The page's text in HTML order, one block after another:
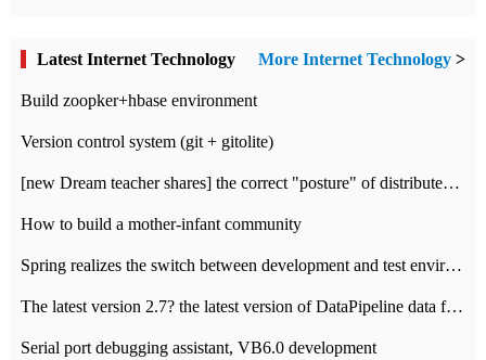
Latest Internet Technology More Internet Technology >
Build zoopker+hbase environment
Version control system (git + gitolite)
[new Dream teacher shares] the correct "posture" of distributed locks
How to build a mother-infant community
Spring realizes the switch between development and test environment through profile
The latest version 2.7? the latest version of DataPipeline data fusion products
Serial port debugging assistant, VB6.0 development